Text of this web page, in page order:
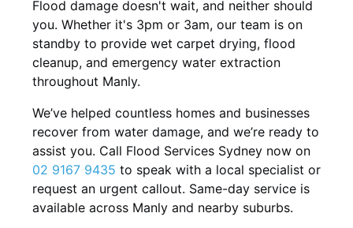
Flood damage doesn't wait, and neither should
you. Whether it's 3pm or 3am, our team is on
standby to provide wet carpet drying, flood
cleanup, and emergency water extraction
throughout Manly.
We’ve helped countless homes and businesses
recover from water damage, and we’re ready to
assist you. Call Flood Services Sydney now on
02 9167 9435 to speak with a local specialist or
request an urgent callout. Same-day service is
available across Manly and nearby suburbs.